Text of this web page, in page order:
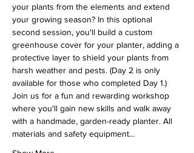
your plants from the elements and extend
your growing season? In this optional
second session, you'll build a custom
greenhouse cover for your planter, adding a
protective layer to shield your plants from
harsh weather and pests. (Day 2 is only
available for those who completed Day 1.)
Join us for a fun and rewarding workshop
where you'll gain new skills and walk away
with a handmade, garden-ready planter. All
materials and safety equipment…